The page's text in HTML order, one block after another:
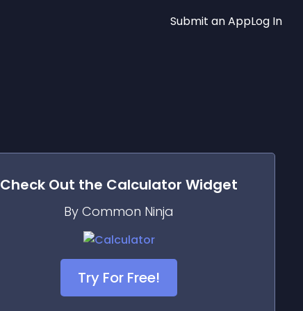
Submit an AppLog In
Check Out the Calculator Widget
By Common Ninja
Try For Free!